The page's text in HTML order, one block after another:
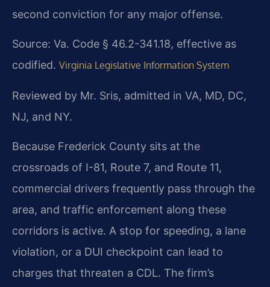
second conviction for any major offense.
Source: Va. Code § 46.2-341.18, effective as
codified. Virginia Legislative Information System
Reviewed by Mr. Sris, admitted in VA, MD, DC,
NJ, and NY.
Because Frederick County sits at the
crossroads of I-81, Route 7, and Route 11,
commercial drivers frequently pass through the
area, and traffic enforcement along these
corridors is active. A stop for speeding, a lane
violation, or a DUI checkpoint can lead to
charges that threaten a CDL. The firm’s